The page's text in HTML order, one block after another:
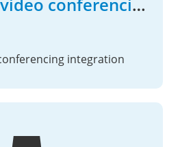
fairmeeting video conferencing
integration